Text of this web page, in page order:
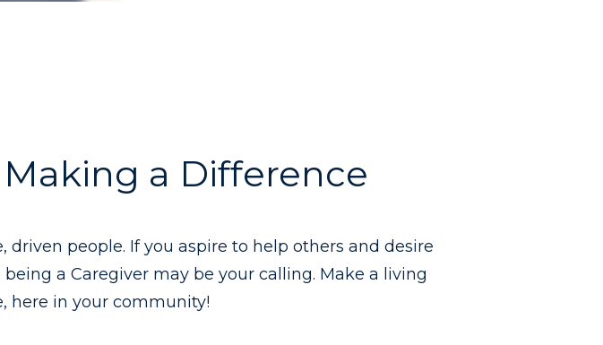
a Difference
people. If you aspire to help others and desire
a Caregiver may be your calling. Make a living
here in your community!